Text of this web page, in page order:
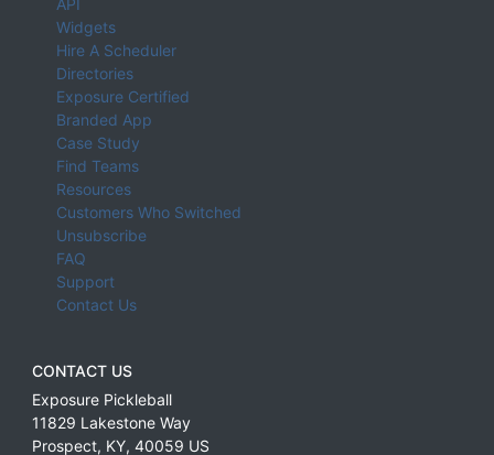
API
Widgets
Hire A Scheduler
Directories
Exposure Certified
Branded App
Case Study
Find Teams
Resources
Customers Who Switched
Unsubscribe
FAQ
Support
Contact Us
CONTACT US
Exposure Pickleball
11829 Lakestone Way
Prospect, KY, 40059 US